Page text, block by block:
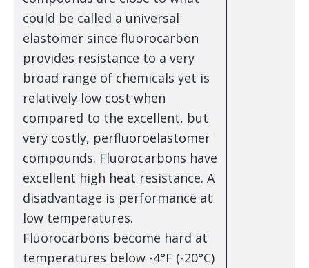
could be called a universal
elastomer since fluorocarbon
provides resistance to a very
broad range of chemicals yet is
relatively low cost when
compared to the excellent, but
very costly, perfluoroelastomer
compounds. Fluorocarbons have
excellent high heat resistance. A
disadvantage is performance at
low temperatures.
Fluorocarbons become hard at
temperatures below -4°F (-20°C)